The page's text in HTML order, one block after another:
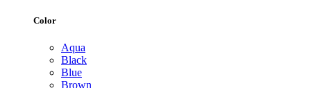
Color
Aqua
Black
Blue
Brown